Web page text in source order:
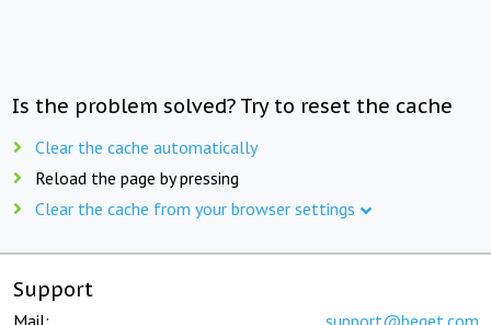
Is the problem solved? Try to reset the cache
Clear the cache automatically
Reload the page by pressing
Clear the cache from your browser settings
Support
Mail: support@beget.com